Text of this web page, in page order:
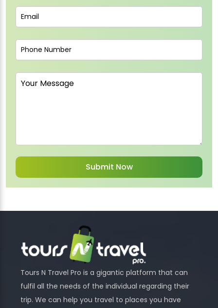
Tours N Travel Pro is a gigantic platform that can
fulfil all the needs of the individual regarding their
trip. We can help you travel to places you have